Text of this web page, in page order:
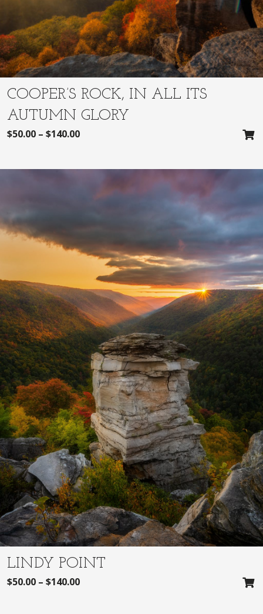
COOPER’S ROCK, IN ALL ITS
AUTUMN GLORY
$50.00 – $140.00
LINDY POINT
$50.00 – $140.00